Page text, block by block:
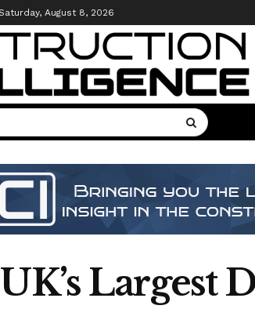
August 8, 2026
Largest